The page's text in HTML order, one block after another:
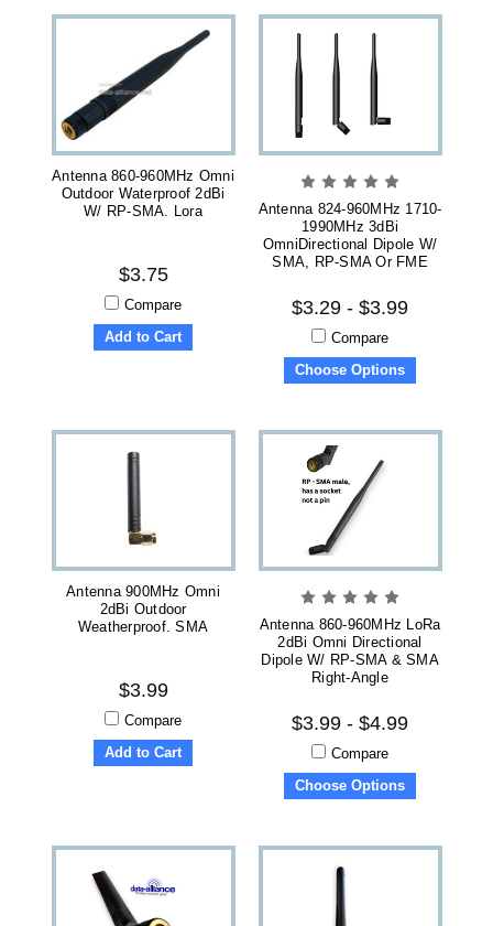
Antenna 860-960MHz Omni
Outdoor Waterproof 2dBi
W/ RP-SMA. Lora
$3.75
Compare
Add to Cart
Antenna 824-960MHz 1710-
1990MHz 3dBi
OmniDirectional Dipole W/
SMA, RP-SMA Or FME
$3.29 - $3.99
Compare
Choose Options
Antenna 900MHz Omni
2dBi Outdoor
Weatherproof. SMA
$3.99
Compare
Add to Cart
Antenna 860-960MHz LoRa
2dBi Omni Directional
Dipole W/ RP-SMA & SMA
Right-Angle
$3.99 - $4.99
Compare
Choose Options